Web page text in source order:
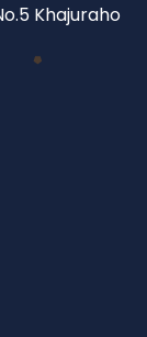
Khajuraho